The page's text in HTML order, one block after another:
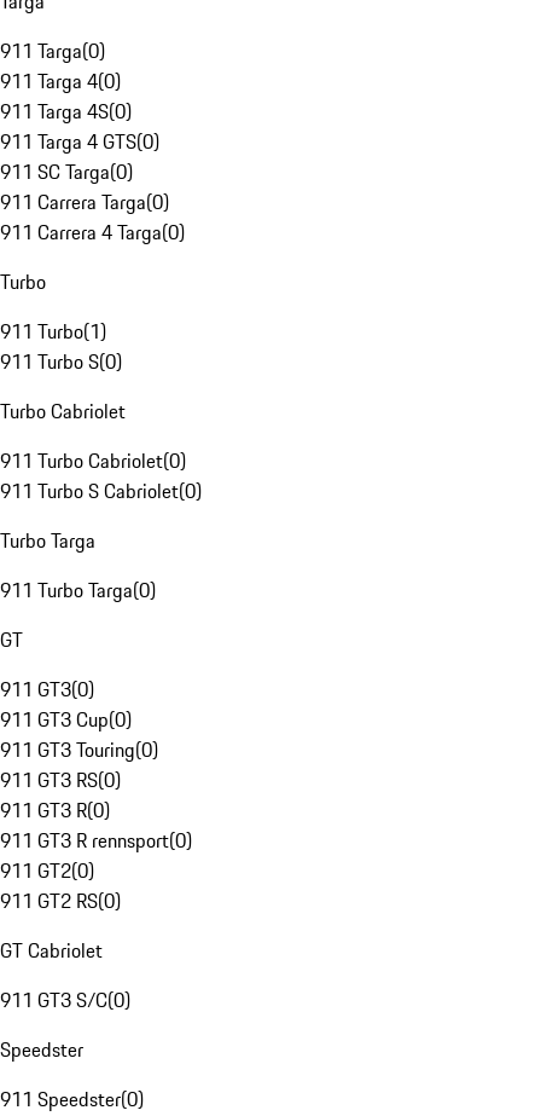
911 Targa(0)
911 Targa 4(0)
911 Targa 4S(0)
911 Targa 4 GTS(0)
911 SC Targa(0)
911 Carrera Targa(0)
911 Carrera 4 Targa(0)
Turbo
911 Turbo(1)
911 Turbo S(0)
Turbo Cabriolet
911 Turbo Cabriolet(0)
911 Turbo S Cabriolet(0)
Turbo Targa
911 Turbo Targa(0)
GT
911 GT3(0)
911 GT3 Cup(0)
911 GT3 Touring(0)
911 GT3 RS(0)
911 GT3 R(0)
911 GT3 R rennsport(0)
911 GT2(0)
911 GT2 RS(0)
GT Cabriolet
911 GT3 S/C(0)
Speedster
911 Speedster(0)